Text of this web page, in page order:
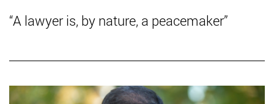
“A lawyer is, by nature, a peacemaker”